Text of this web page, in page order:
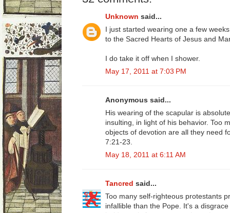
Unknown said...
I just started wearing one a few
to the Sacred Hearts of Jesus and
I do take it off when I shower.
May 17, 2011 at 7:03 PM
Anonymous said...
His wearing of the scapular is
insulting, in light of his behavior. Too
objects of devotion are all they need
7:21-23.
May 18, 2011 at 6:11 AM
Tancred said...
Too many self-righteous protestants
infallible than the Pope. It's a